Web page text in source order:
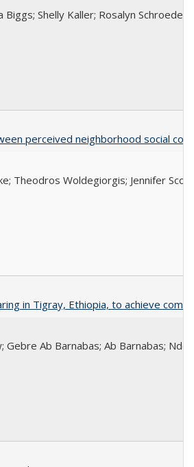
Biggs; Shelly Kaller; Rosalyn
perceived neighborhood social
Theodros Woldegiorgis; Jennifer
in Tigray, Ethiopia, to achieve
Gebre Ab Barnabas; Ab Barnabas;